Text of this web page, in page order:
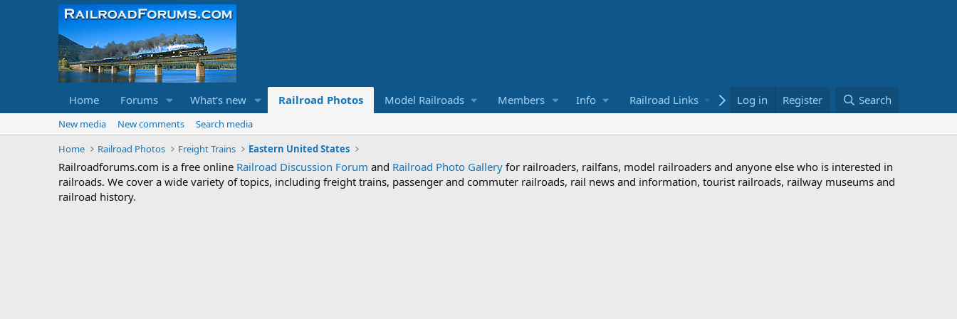
Home Forums What's new Railroad Photos Model Railroads Members Info Railroad Links Bookstore
Log in Register Search
New media New comments
Search media
Home
Railroad Photos Freight Trains Eastern United States
Railroadforums.com is a free online Railroad Discussion Forum and Railroad Photo Gallery for railroaders, railfans, model railroaders and anyone else who is interested in
railroads. We cover a wide variety of topics, including freight trains, passenger and commuter railroads, rail news and information, tourist railroads, railway museums and
railroad history.